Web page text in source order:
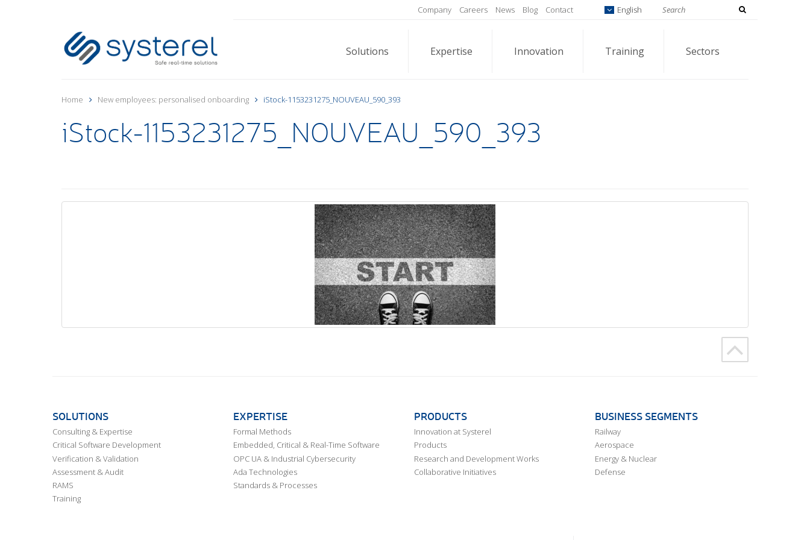
Company Careers News Blog Contact English
Solutions Expertise Innovation Training Sectors
Home New employees: personalised onboarding iStock-1153231275_NOUVEAU_590_393
iStock-1153231275_NOUVEAU_590_393
SOLUTIONS
Consulting & Expertise
Critical Software Development
Verification & Validation
Assessment & Audit
RAMS
Training
EXPERTISE
Formal Methods
Embedded, Critical & Real-Time Software
OPC UA & Industrial Cybersecurity
Ada Technologies
Standards & Processes
PRODUCTS
Innovation at Systerel
Products
Research and Development Works
Collaborative Initiatives
BUSINESS SEGMENTS
Railway
Aerospace
Energy & Nuclear
Defense